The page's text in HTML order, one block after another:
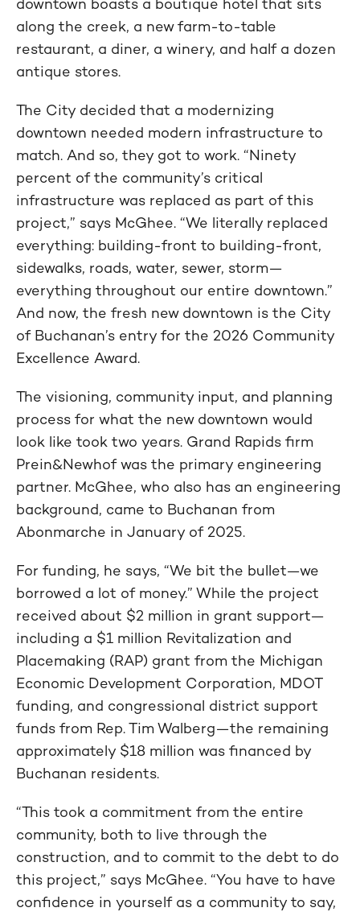
along the creek, a new farm-to-table
restaurant, a diner, a winery, and half a dozen
antique stores.
The City decided that a modernizing
downtown needed modern infrastructure to
match. And so, they got to work. “Ninety
percent of the community’s critical
infrastructure was replaced as part of this
project,” says McGhee. “We literally replaced
everything: building-front to building-front,
sidewalks, roads, water, sewer, storm—
everything throughout our entire downtown.”
And now, the fresh new downtown is the City
of Buchanan’s entry for the 2026 Community
Excellence Award.
The visioning, community input, and planning
process for what the new downtown would
look like took two years. Grand Rapids firm
Prein&Newhof was the primary engineering
partner. McGhee, who also has an engineering
background, came to Buchanan from
Abonmarche in January of 2025.
For funding, he says, “We bit the bullet—we
borrowed a lot of money.” While the project
received about $2 million in grant support—
including a $1 million Revitalization and
Placemaking (RAP) grant from the Michigan
Economic Development Corporation, MDOT
funding, and congressional district support
funds from Rep. Tim Walberg—the remaining
approximately $18 million was financed by
Buchanan residents.
“This took a commitment from the entire
community, both to live through the
construction, and to commit to the debt to do
this project,” says McGhee. “You have to have
confidence in yourself as a community to say,